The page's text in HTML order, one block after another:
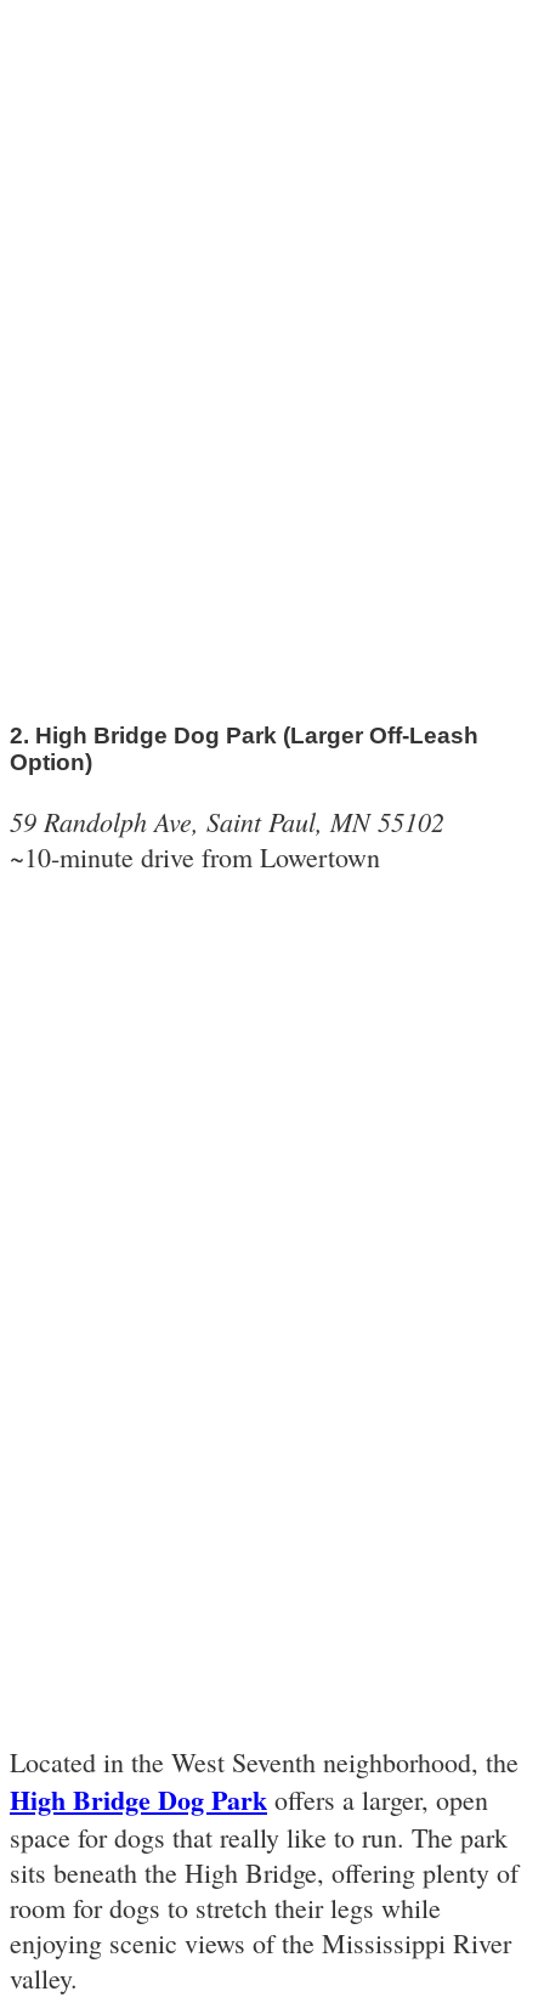
2. High Bridge Dog Park (Larger Off-Leash
Option)
59 Randolph Ave, Saint Paul, MN 55102
~10-minute drive from Lowertown
Located in the West Seventh neighborhood, the
High Bridge Dog Park offers a larger, open
space for dogs that really like to run. The park
sits beneath the High Bridge, offering plenty of
room for dogs to stretch their legs while
enjoying scenic views of the Mississippi River
valley.